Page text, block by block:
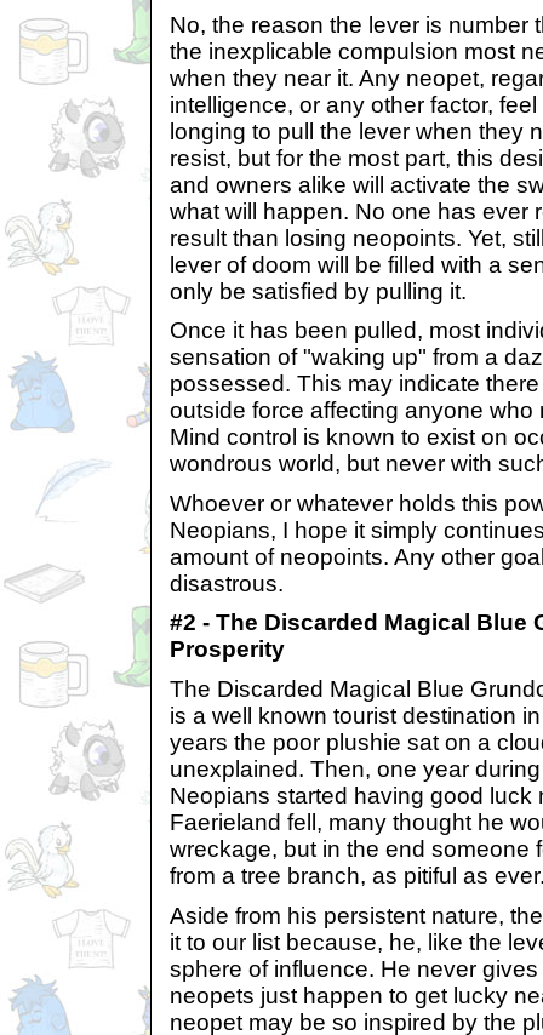
No, the reason the lever is number
the inexplicable compulsion most
when they near it. Any neopet,
intelligence, or any other factor,
longing to pull the lever when they
resist, but for the most part, this
and owners alike will activate the
what will happen. No one has ever
result than losing neopoints. Yet,
lever of doom will be filled with a
only be satisfied by pulling it.
Once it has been pulled, most
sensation of "waking up" from a
possessed. This may indicate
outside force affecting anyone who
Mind control is known to exist on
wondrous world, but never with
Whoever or whatever holds this
Neopians, I hope it simply
amount of neopoints. Any other
disastrous.
#2 - The Discarded Magical Blue
Prosperity
The Discarded Magical Blue
is a well known tourist destination
years the poor plushie sat on a
unexplained. Then, one year
Neopians started having good luck
Faerieland fell, many thought he
wreckage, but in the end someone
from a tree branch, as pitiful as
Aside from his persistent nature,
it to our list because, he, like the
sphere of influence. He never
neopets just happen to get lucky
neopet may be so inspired by the